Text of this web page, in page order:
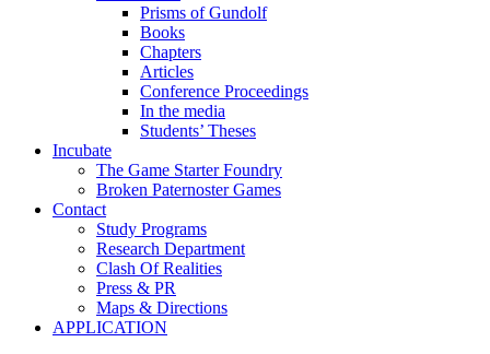
Prisms of Gundolf
Books
Chapters
Articles
Conference Proceedings
In the media
Students’ Theses
Incubate
The Game Starter Foundry
Broken Paternoster Games
Contact
Study Programs
Research Department
Clash Of Realities
Press & PR
Maps & Directions
APPLICATION